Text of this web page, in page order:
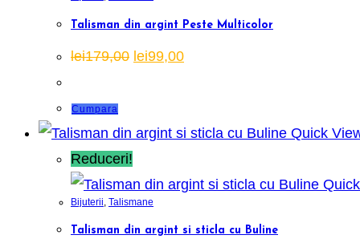
Talisman din argint Peste Multicolor
lei179,00 Prețul
inițial
lei99,00curent
Cumpara
Quick
Reduceri!
Bijuterii Talismane
Talisman din argint si sticla cu Buline